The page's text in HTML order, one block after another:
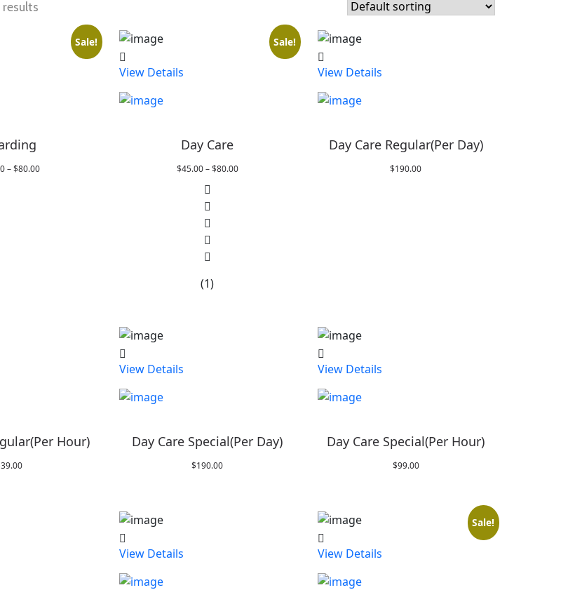
Sale!
–$80.00Price
Sale!
View Details
Day Care
$45.00–$80.00Price
(1)
View Details
Day Care Regular(Per Day)
$190.00
Hour)
39.00
View Details
Day Care Special(Per Day)
$190.00
View Details
Day Care Special(Per Hour)
$99.00
View Details
Sale!
View Details